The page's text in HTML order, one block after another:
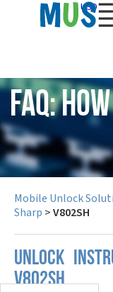
USD
FAQ:
Mobile Unlock
Sharp >V802SH
UNLOCK
V802SH